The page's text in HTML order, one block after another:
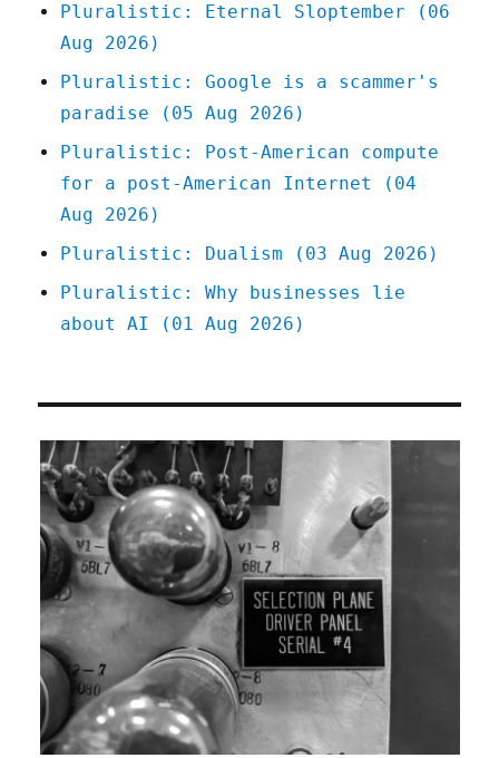
Pluralistic: Eternal Sloptember (06
Aug 2026)
Pluralistic: Google is a scammer's
paradise (05 Aug 2026)
Pluralistic: Post-American compute
for a post-American Internet (04
Aug 2026)
Pluralistic: Dualism (03 Aug 2026)
Pluralistic: Why businesses lie
about AI (01 Aug 2026)